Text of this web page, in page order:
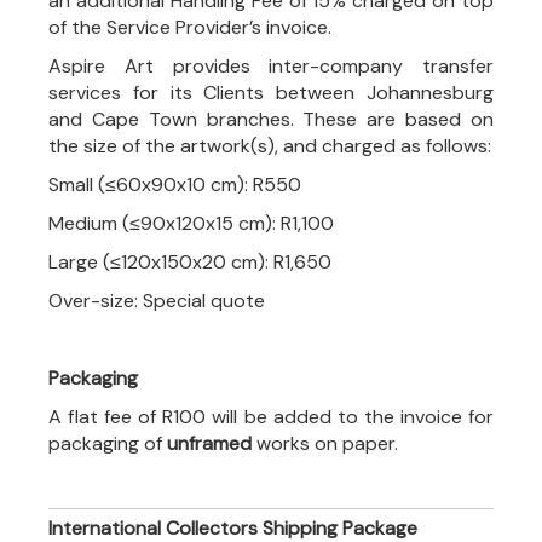
of the Service Provider’s invoice.
Aspire Art provides inter-company transfer
services for its Clients between Johannesburg
and Cape Town branches. These are based on
the size of the artwork(s), and charged as follows:
Small (≤60x90x10 cm): R550
Medium (≤90x120x15 cm): R1,100
Large (≤120x150x20 cm): R1,650
Over-size: Special quote
Packaging
A flat fee of R100 will be added to the invoice for
packaging ofunframedworks on paper.
International Collectors Shipping Package